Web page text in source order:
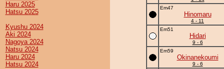
Haru 2025
Hatsu 2025
Kyushu 2024
Aki 2024
Nagoya 2024
Natsu 2024
Haru 2024
Hatsu 2024
Em47
Hinomaru
4 - 11
Em51
Hidari
9 - 6
Em59
Okinanekoumi
9 - 6